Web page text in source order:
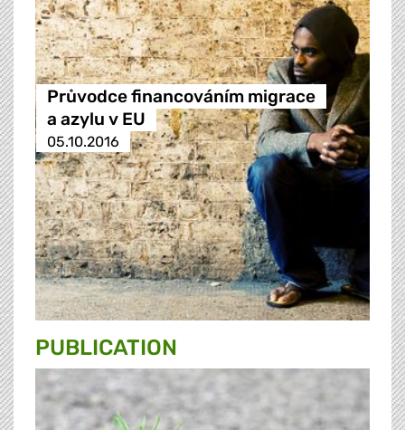
Průvodce financováním migrace
a azylu v EU
05.10.2016
PUBLICATION